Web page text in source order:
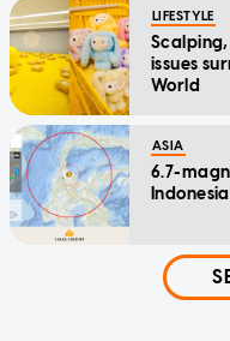
LIFESTYLE
issues
World
ASIA
6.7-